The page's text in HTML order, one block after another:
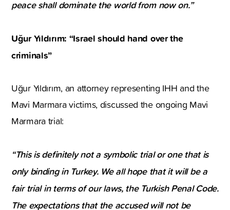
peace shall dominate the world from now on.”
Uğur Yıldırım: “Israel should hand over the
criminals”
Uğur Yıldırım, an attorney representing IHH and the
Mavi Marmara victims, discussed the ongoing Mavi
Marmara trial:
“This is definitely not a symbolic trial or one that is
only binding in Turkey. We all hope that it will be a
fair trial in terms of our laws, the Turkish Penal Code.
The expectations that the accused will not be